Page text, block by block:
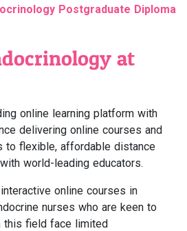
Postgraduate Diploma
at
online learning platform with
delivering online courses and
to flexible, affordable distance
world-leading educators.
online courses in
nurses who are keen to
this field face limited